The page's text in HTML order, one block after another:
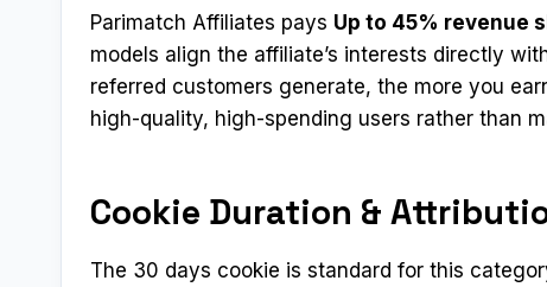
Parimatch Affiliates pays Up to 45% revenue
models align the affiliate’s interests directly
referred customers generate, the more you
high-quality, high-spending users rather than
Cookie Duration &
The 30 days cookie is standard for this